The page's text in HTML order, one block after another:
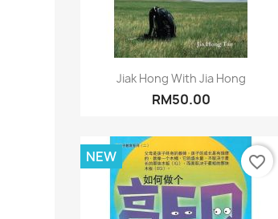
Quick view
Jiak Hong With Jia Hong
RM50.00
NEW favorite_border